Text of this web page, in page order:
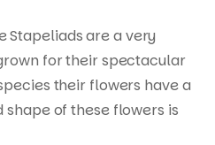
Stapeliads are a very
for their spectacular
their flowers have a
shape of these flowers is